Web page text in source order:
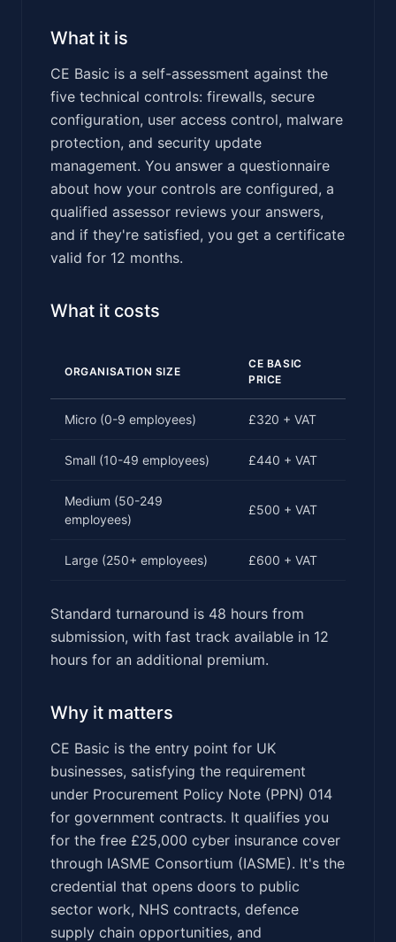
What it is
CE Basic is a self-assessment against the
five technical controls: firewalls, secure
configuration, user access control, malware
protection, and security update
management. You answer a questionnaire
about how your controls are configured, a
qualified assessor reviews your answers,
and if they're satisfied, you get a certificate
valid for 12 months.
What it costs
ORGANISATION SIZE
CE BASIC
PRICE
Micro (0-9 employees) £320 + VAT
Small (10-49 employees) £440 + VAT
Medium (50-249
employees)
£500 + VAT
Large (250+ employees) £600 + VAT
Standard turnaround is 48 hours from
submission, with fast track available in 12
hours for an additional premium.
Why it matters
CE Basic is the entry point for UK
businesses, satisfying the requirement
under Procurement Policy Note (PPN) 014
for government contracts. It qualifies you
for the free £25,000 cyber insurance cover
through IASME Consortium (IASME). It's the
credential that opens doors to public
sector work, NHS contracts, defence
supply chain opportunities, and